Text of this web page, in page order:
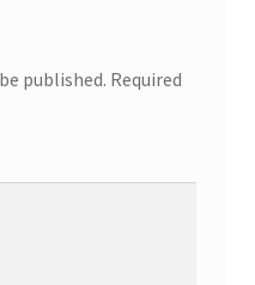
published. Required